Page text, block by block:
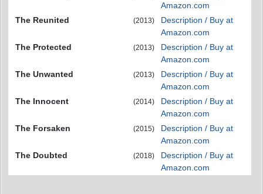
Amazon.com
The Reunited
(2013)
Description / Buy at
Amazon.com
The Protected
(2013)
Description / Buy at
Amazon.com
The Unwanted
(2013)
Description / Buy at
Amazon.com
The Innocent
(2014)
Description / Buy at
Amazon.com
The Forsaken
(2015)
Description / Buy at
Amazon.com
The Doubted
(2018)
Description / Buy at
Amazon.com